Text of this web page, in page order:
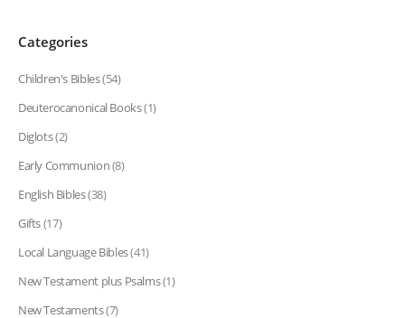
Categories
Children's Bibles(54)
Deuterocanonical Books(1)
Diglots(2)
Early Communion(8)
English Bibles(38)
Gifts(17)
Local Language Bibles(41)
New Testament plus Psalms(1)
New Testaments(7)